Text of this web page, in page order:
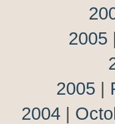
2005 |
2005 |
2004 |